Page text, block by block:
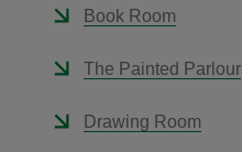
Book Room
The Painted Parlour
Drawing Room